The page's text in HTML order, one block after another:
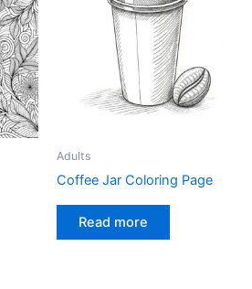
Adults
Coffee Jar Coloring Page
Read more